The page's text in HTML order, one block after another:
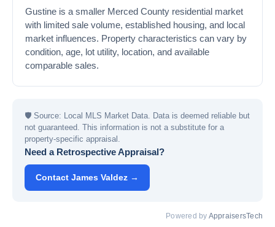
Gustine is a smaller Merced County residential market
with limited sale volume, established housing, and local
market influences. Property characteristics can vary by
condition, age, lot utility, location, and available
comparable sales.
🛡 Source: Local MLS Market Data. Data is deemed reliable but
not guaranteed. This information is not a substitute for a
property-specific appraisal.
Need a Retrospective Appraisal?
Contact James Valdez →
Powered by AppraisersTech